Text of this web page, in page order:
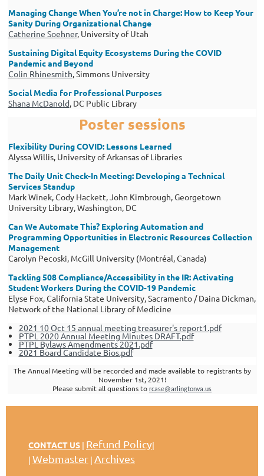
Managing Change When You’re not in Charge: How to Keep Your
Sanity During Organizational Change
Catherine Soehner, University of Utah
Sustaining Digital Equity Ecosystems During the COVID
Pandemic and Beyond
Colin Rhinesmith, Simmons University
Social Media for Professional Purposes
Shana McDanold, DC Public Library
Poster sessions
Flexibility During COVID: Lessons Learned
Alyssa Willis, University of Arkansas of Libraries
The Daily Unit Check-In Meeting: Developing a Technical
Services Standup
Mark Winek, Cody Hackett, John Kimbrough, Georgetown
University Library, Washington, DC
Can We Automate This? Exploring Automation and
Programming Opportunities in Electronic Resources Collection
Management
Carolyn Pecoski, McGill University (Montréal, Canada)
Tackling 508 Compliance/Accessibility in the IR: Activating
Student Workers During the COVID-19 Pandemic
Elyse Fox, California State University, Sacramento / Daina Dickman,
Network of the National Library of Medicine
2021 10 Oct 15 annual meeting treasurer's report1.pdf
PTPL 2020 Annual Meeting Minutes DRAFT.pdf
PTPL Bylaws Amendments 2021.pdf
2021 Board Candidate Bios.pdf
The Annual Meeting will be recorded and made available to registrants by
November 1st, 2021!
Please submit all questions to rcase@arlingtonva.us
CONTACT US | Refund Policy|
| Webmaster | Archives